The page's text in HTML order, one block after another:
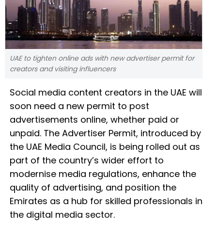
UAE to tighten online ads with new advertiser permit for
creators and visiting influencers
Social media content creators in the UAE will
soon need a new permit to post
advertisements online, whether paid or
unpaid. The Advertiser Permit, introduced by
the UAE Media Council, is being rolled out as
part of the country’s wider effort to
modernise media regulations, enhance the
quality of advertising, and position the
Emirates as a hub for skilled professionals in
the digital media sector.